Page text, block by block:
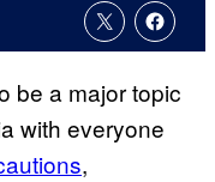
be a major topic
with everyone
,